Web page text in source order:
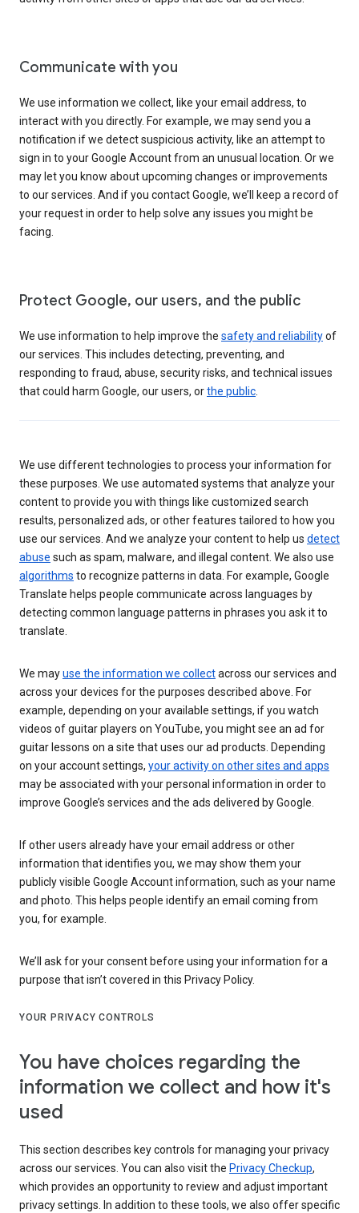
Communicate with you
We use information we collect, like your email address, to
interact with you directly. For example, we may send you a
notification if we detect suspicious activity, like an attempt to
sign in to your Google Account from an unusual location. Or we
may let you know about upcoming changes or improvements
to our services. And if you contact Google, we’ll keep a record of
your request in order to help solve any issues you might be
facing.
Protect Google, our users, and the public
We use information to help improve the safety and reliabilityof
our services. This includes detecting, preventing, and
responding to fraud, abuse, security risks, and technical issues
that could harm Google, our users, orthe public
We use different technologies to process your information for
these purposes. We use automated systems that analyze your
content to provide you with things like customized search
results, personalized ads, or other features tailored to how you
use our services. And we analyze your content to help us detect
abuse such as spam, malware, and illegal content. We also use
algorithms to recognize patterns in data. For example, Google
Translate helps people communicate across languages by
detecting common language patterns in phrases you ask it to
translate.
We mayuse the information we collectacross our services and
across your devices for the purposes described above. For
example, depending on your available settings, if you watch
videos of guitar players on YouTube, you might see an ad for
guitar lessons on a site that uses our ad products. Depending
on your account settings, your activity on other sites and apps
may be associated with your personal information in order to
improve Google’s services and the ads delivered by Google.
If other users already have your email address or other
information that identifies you, we may show them your
publicly visible Google Account information, such as your name
and photo. This helps people identify an email coming from
you, for example.
We’ll ask for your consent before using your information for a
purpose that isn’t covered in this Privacy Policy.
YOUR PRIVACY CONTROLS
You have choices regarding the
information we collect and how it's
used
This section describes key controls for managing your privacy
across our services. You can also visit the Privacy Checkup,
which provides an opportunity to review and adjust important
privacy settings. In addition to these tools, we also offer specific